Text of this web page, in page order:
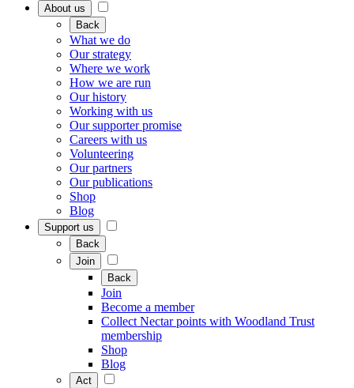
About us
Back
What we do
Our strategy
Where we work
How we are run
Our history
Working with us
Our supporter promise
Careers with us
Volunteering
Our partners
Our publications
Shop
Blog
Support us
Back
Join
Back
Join
Become a member
Collect Nectar points with Woodland Trust
membership
Shop
Blog
Act